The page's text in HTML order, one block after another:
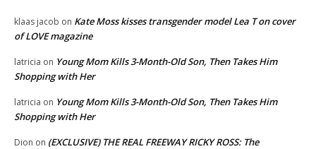
klaas jacob on Kate Moss kisses transgender model Lea T on cover
of LOVE magazine
latricia on Young Mom Kills 3-Month-Old Son, Then Takes Him
Shopping with Her
latricia on Young Mom Kills 3-Month-Old Son, Then Takes Him
Shopping with Her
Dion on (EXCLUSIVE) THE REAL FREEWAY RICKY ROSS: The